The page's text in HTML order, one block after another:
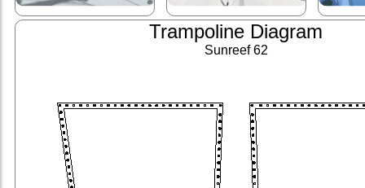
Trampoline Diagram
Sunreef 62